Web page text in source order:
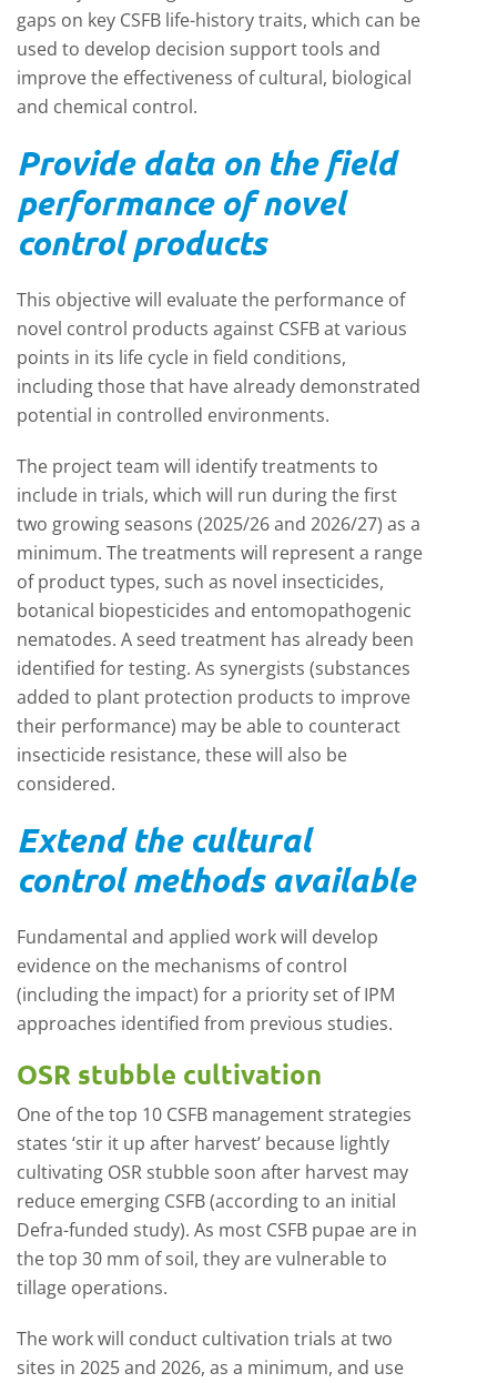
gaps on key CSFB life-history traits, which can be
used to develop decision support tools and
improve the effectiveness of cultural, biological
and chemical control.
Provide data on the field
performance of novel
control products
This objective will evaluate the performance of
novel control products against CSFB at various
points in its life cycle in field conditions,
including those that have already demonstrated
potential in controlled environments.
The project team will identify treatments to
include in trials, which will run during the first
two growing seasons (2025/26 and 2026/27) as a
minimum. The treatments will represent a range
of product types, such as novel insecticides,
botanical biopesticides and entomopathogenic
nematodes. A seed treatment has already been
identified for testing. As synergists (substances
added to plant protection products to improve
their performance) may be able to counteract
insecticide resistance, these will also be
considered.
Extend the cultural
control methods available
Fundamental and applied work will develop
evidence on the mechanisms of control
(including the impact) for a priority set of IPM
approaches identified from previous studies.
OSR stubble cultivation
One of the top 10 CSFB management strategies
states ‘stir it up after harvest’ because lightly
cultivating OSR stubble soon after harvest may
reduce emerging CSFB (according to an initial
Defra-funded study). As most CSFB pupae are in
the top 30 mm of soil, they are vulnerable to
tillage operations.
The work will conduct cultivation trials at two
sites in 2025 and 2026, as a minimum, and use